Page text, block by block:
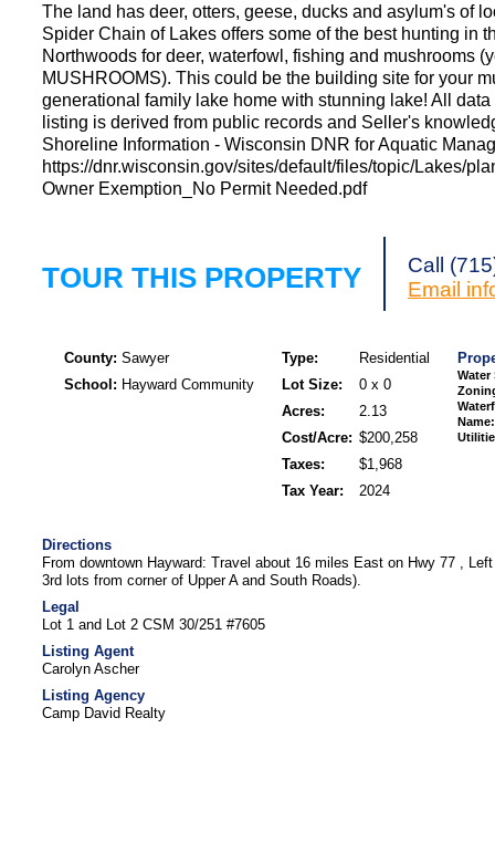
The land has deer, otters, geese, ducks and asylum's of
Spider Chain of Lakes offers some of the best hunting in
Northwoods for deer, waterfowl, fishing and mushrooms
MUSHROOMS). This could be the building site for your
generational family lake home with stunning lake! All data
listing is derived from public records and Seller's
Shoreline Information - Wisconsin DNR for Aquatic
https://dnr.wisconsin.gov/sites/default/files/topic/Lakes/
Owner Exemption_No Permit Needed.pdf
TOUR THIS PROPERTY
Call
Email
County: Sawyer
School: Hayward Community
Type:
Residential
Lot Size:
0 x 0
Acres:
2.13
Cost/Acre: $200,258
Taxes:
$1,968
Tax Year:
2024
Water
Name:
Directions
From downtown Hayward: Travel about 16 miles East on Hwy 77 ,
3rd lots from corner of Upper A and South Roads).
Legal
Lot 1 and Lot 2 CSM 30/251 #7605
Listing Agent
Carolyn Ascher
Listing Agency
Camp David Realty